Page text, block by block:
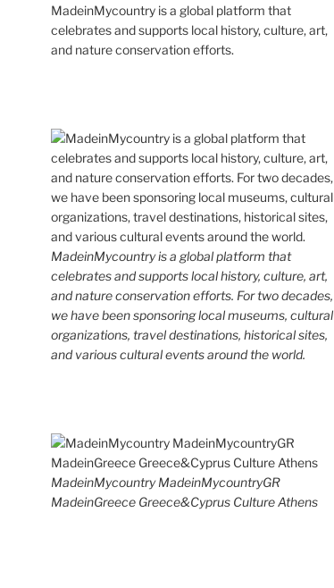
MadeinMycountry is a global platform that
celebrates and supports local history, culture, art,
and nature conservation efforts.
MadeinMycountry is a global platform that
celebrates and supports local history, culture, art,
and nature conservation efforts. For two decades,
we have been sponsoring local museums, cultural
organizations, travel destinations, historical sites,
and various cultural events around the world.
MadeinMycountry MadeinMycountryGR
MadeinGreece Greece&Cyprus Culture Athens